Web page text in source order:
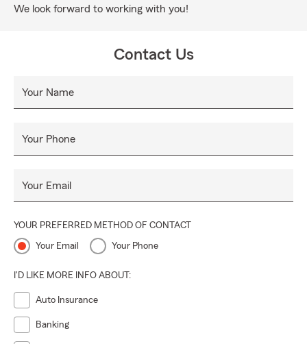
We look forward to working with you!
Contact Us
Your Name
Your Phone
Your Email
YOUR PREFERRED METHOD OF CONTACT
Your Email Your Phone
I'D LIKE MORE INFO ABOUT:
Auto Insurance
Banking